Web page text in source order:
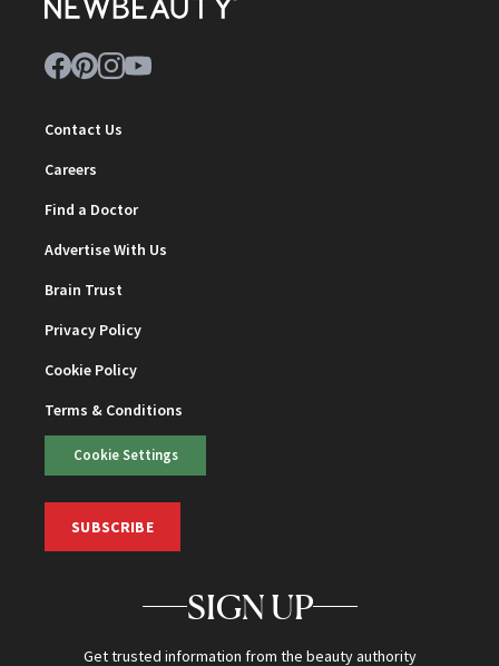
Contact Us
Careers
Find a Doctor
Advertise With Us
Brain Trust
Privacy Policy
Cookie Policy
Terms & Conditions
Cookie Settings
SUBSCRIBE
SIGN UP
Get trusted information from the beauty authority